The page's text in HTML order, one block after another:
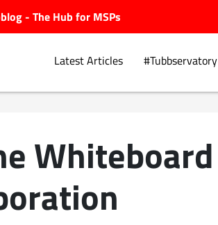
- The Hub for MSPs
Latest Articles #Tubbservatory
Whiteboard
Explore.